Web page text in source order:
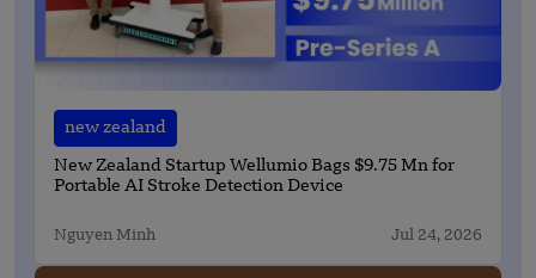
new zealand
New Zealand Startup Wellumio Bags $9.75 Mn for
Portable AI Stroke Detection Device
Nguyen Minh Jul 24, 2026